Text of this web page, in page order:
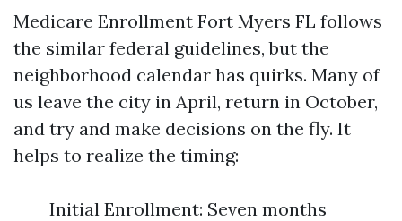
Medicare Enrollment Fort Myers FL follows
the similar federal guidelines, but the
neighborhood calendar has quirks. Many of
us leave the city in April, return in October,
and try and make decisions on the fly. It
helps to realize the timing:
Initial Enrollment: Seven months